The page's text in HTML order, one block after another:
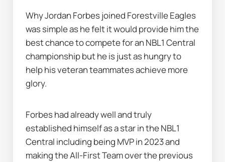
Why Jordan Forbes joined Forestville Eagles
was simple as he felt it would provide him the
best chance to compete for an NBL1 Central
championship but he is just as hungry to
help his veteran teammates achieve more
glory.
Forbes had already well and truly
established himself as a star in the NBL1
Central including being MVP in 2023 and
making the All-First Team over the previous